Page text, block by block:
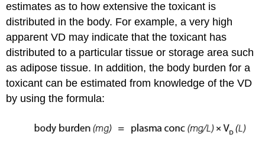
estimates as to how extensive the toxicant is
distributed in the body. For example, a very high
apparent VD may indicate that the toxicant has
distributed to a particular tissue or storage area such
as adipose tissue. In addition, the body burden for a
toxicant can be estimated from knowledge of the VD
by using the formula: